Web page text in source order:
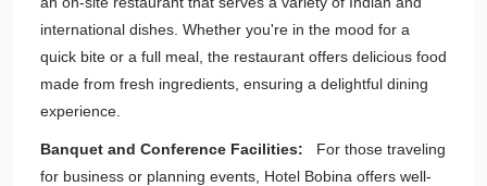
international dishes. Whether you're in the mood for a
quick bite or a full meal, the restaurant offers delicious food
made from fresh ingredients, ensuring a delightful dining
experience.
Banquet and Conference Facilities:
For those traveling
for business or planning events, Hotel Bobina offers well-